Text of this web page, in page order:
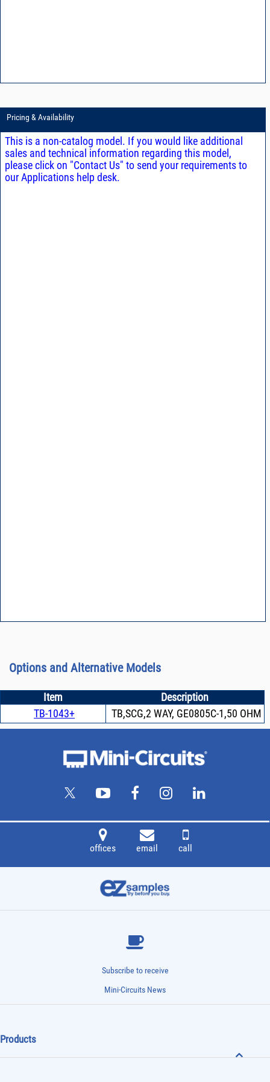
Pricing & Availability
This is a non-catalog model. If you would like additional
sales and technical information regarding this model,
please click on "Contact Us" to send your requirements to
our Applications help desk.
Options and Alternative Models
Item
Description
TB-1043+
TB,SCG,2 WAY, GE0805C-1,50 OHM
offices email call
Subscribe to receive
Mini-Circuits News
Products